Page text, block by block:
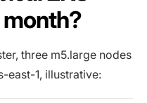
three m5.large nodes
east-1, illustrative: